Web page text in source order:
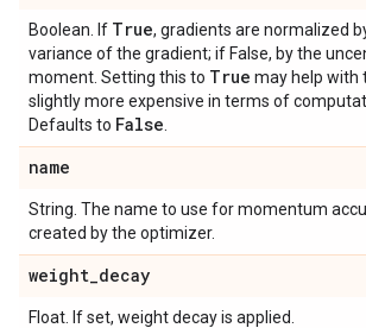
Boolean. If True, gradients are normalized
variance of the gradient; if False, by the
moment. Setting this to True may help with
slightly more expensive in terms of
Defaults to False
name
String. The name to use for momentum
created by the optimizer.
weight_decay
Float. If set, weight decay is applied.